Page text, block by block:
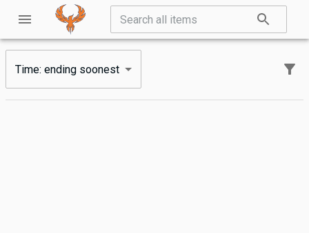
Time: ending soonest